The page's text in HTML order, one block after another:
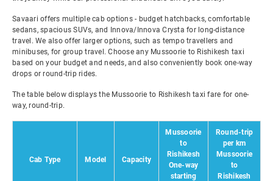
Savaari offers multiple cab options - budget hatchbacks, comfortable
sedans, spacious SUVs, and Innova/Innova Crysta for long-distance
travel. We also offer larger options, such as tempo travellers and
minibuses, for group travel. Choose any Mussoorie to Rishikesh taxi
based on your budget and needs, and also conveniently book one-way
drops or round-trip rides.
The table below displays the Mussoorie to Rishikesh taxi fare for one-
way, round-trip.
Cab Type Model Capacity
Mussoorie
to
Rishikesh
One-way
starting
Round-trip
per km
Mussoorie
to
Rishikesh